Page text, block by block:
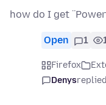
how do I get
Open 1
Firefox
Denysreplied